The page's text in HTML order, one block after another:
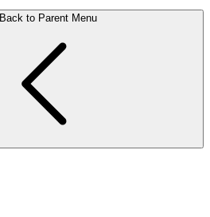
Back to Parent Menu